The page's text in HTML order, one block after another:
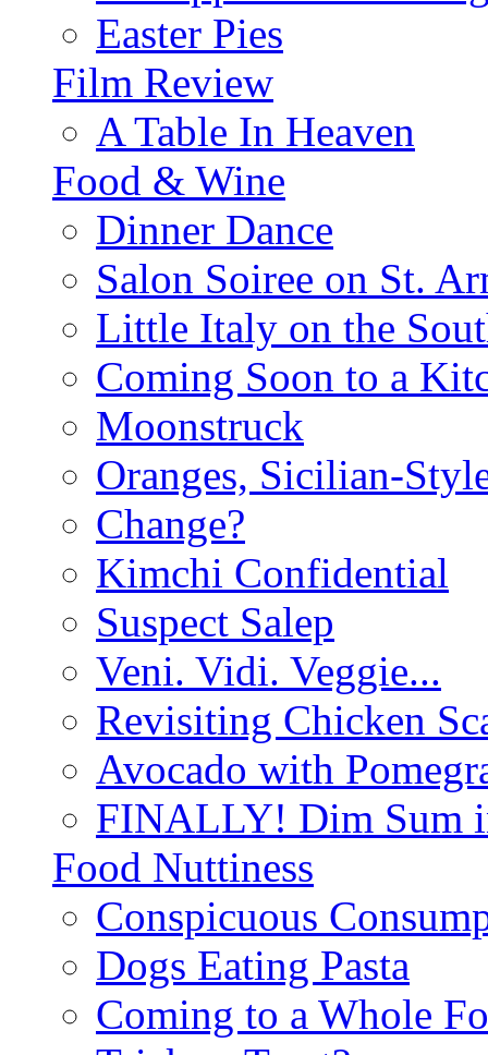
Easter Pies
Film Review
A Table In Heaven
Food & Wine
Dinner Dance
Salon Soiree on St.
Little Italy on the
Coming Soon to a
Moonstruck
Oranges, Sicilian-
Change?
Kimchi Confidential
Suspect Salep
Veni. Vidi. Veggie...
Revisiting Chicken
Avocado with
FINALLY! Dim Sum
Food Nuttiness
Conspicuous
Dogs Eating Pasta
Coming to a Whole